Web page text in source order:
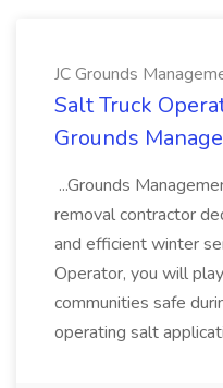
JC Grounds
Salt Truck
Grounds
...Grounds
removal contractor
and efficient winter
Operator, you will
communities safe
operating salt